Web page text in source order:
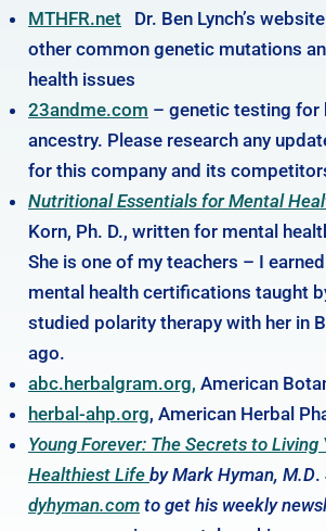
MTHFR.net Dr. Ben Lynch’s
other common genetic mutations
health issues
23andme.com – genetic testing for
ancestry. Please research any
for this company and its
Nutritional Essentials for Mental
Korn, Ph. D., written for mental
She is one of my teachers – I
mental health certifications taught
studied polarity therapy with her in
ago.
abc.herbalgram.org, American
herbal-ahp.org, American Herbal
Young Forever: The Secrets to Living
Healthiest Life by Mark Hyman, M.D.
dyhyman.com to get his weekly